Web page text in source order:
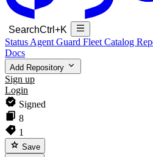
SearchCtrl+K
Status Agent Guard Fleet Catalog
Docs
Add Repository
Sign up
Login
Signed
8
1
Save